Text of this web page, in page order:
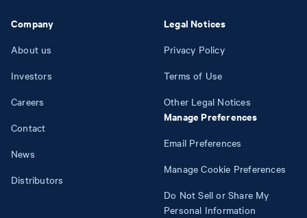
Company
About us
Investors
Careers
Contact
News
Distributors
Legal Notices
Privacy Policy
Terms of Use
Other Legal Notices
Manage Preferences
Email Preferences
Manage Cookie Preferences
Do Not Sell or Share My
Personal Information